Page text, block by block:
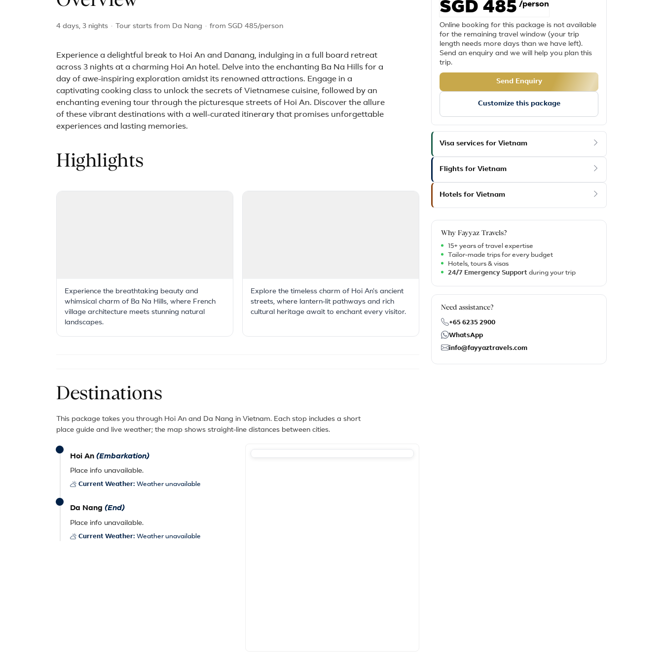
4 days, 3 nights · Tour starts from Da Nang · from SGD 485/person
Experience a delightful break to Hoi An and Danang, indulging in a full board retreat
across 3 nights at a charming Hoi An hotel. Delve into the enchanting Ba Na Hills for a
day of awe-inspiring exploration amidst its renowned attractions. Engage in a
captivating cooking class to unlock the secrets of Vietnamese cuisine, followed by an
enchanting evening tour through the picturesque streets of Hoi An. Discover the allure
of these vibrant destinations with a well-curated itinerary that promises unforgettable
experiences and lasting memories.
Highlights
Experience the breathtaking beauty and
whimsical charm of Ba Na Hills, where French
village architecture meets stunning natural
landscapes.
Explore the timeless charm of Hoi An's ancient
streets, where lantern-lit pathways and rich
cultural heritage await to enchant every visitor.
Destinations
This package takes you through Hoi An and Da Nang in Vietnam. Each stop includes a short
place guide and live weather; the map shows straight-line distances between cities.
Hoi An (Embarkation)
Place info unavailable.
Current Weather: Weather unavailable
Da Nang (End)
Place info unavailable.
Current Weather: Weather unavailable
SGD 485 /person
Online booking for this package is not available
for the remaining travel window (your trip
length needs more days than we have left).
Send an enquiry and we will help you plan this
trip.
Send Enquiry
Customize this package
Visa services for Vietnam
Flights for Vietnam
Hotels for Vietnam
Why Fayyaz Travels?
15+ years of travel expertise
Tailor-made trips for every budget
Hotels, tours & visas
24/7 Emergency Support during your trip
Need assistance?
+65 6235 2900
WhatsApp
info@fayyaztravels.com